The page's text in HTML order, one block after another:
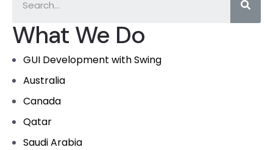
What We Do
GUI Development with Swing
Australia
Canada
Qatar
Saudi Arabia